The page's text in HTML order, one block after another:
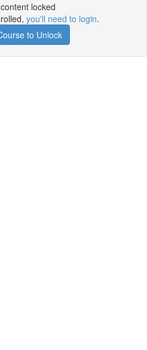
locked
you'll need to login.
to Unlock